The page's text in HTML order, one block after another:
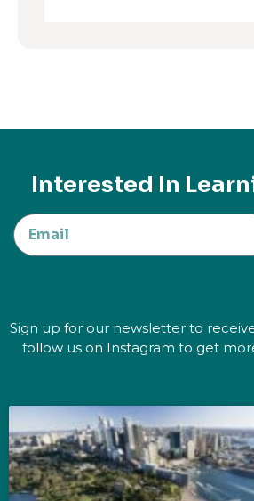
Interested In
Sign up for our newsletter to
follow us on Instagram to get